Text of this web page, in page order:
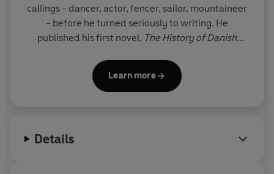
callings - dancer, actor, fencer, sailor, mountaineer
- before he turned seriously to writing. He
published his first novel, The History of Danish
writer of his generation' by
Information
His crime novel
Miss Smilla's Feeling for Snow
Learn more
Details